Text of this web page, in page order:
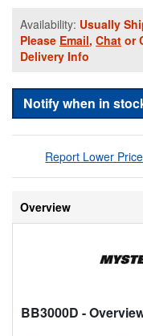
Availability: Usually
Please Email, Chat or
Delivery Info
Notify when in
Report Lower Price
Overview
BB3000D -